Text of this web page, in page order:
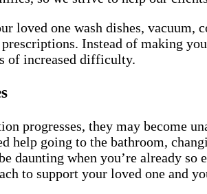
loved one wash dishes, vacuum,
Instead of making
of increased difficulty.
progresses, they may become
help going to the bathroom,
be daunting when you’re already
to support your loved one and